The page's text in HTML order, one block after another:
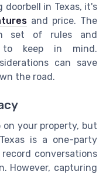
doorbell in Texas, it's
and price. The
set of rules and
to keep in mind.
can save
the road.
on your property, but
is a one-party
conversations
However, capturing